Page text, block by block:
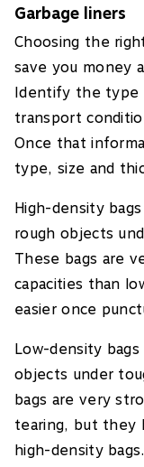
Garbage liners
Choosing the
save you money
Identify the type
transport
Once that
type, size and
High-density
rough objects
These bags are
capacities than
easier once
Low-density
objects under
bags are very
tearing, but they
high-density bags.